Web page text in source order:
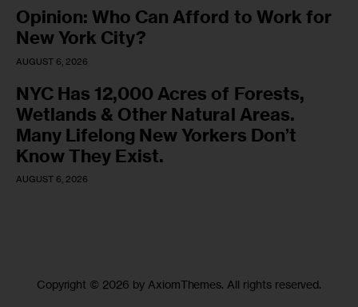
Opinion: Who Can Afford to Work for
New York City?
AUGUST 6, 2026
NYC Has 12,000 Acres of Forests,
Wetlands & Other Natural Areas.
Many Lifelong New Yorkers Don’t
Know They Exist.
AUGUST 6, 2026
Copyright © 2026 by AxiomThemes. All rights reserved.